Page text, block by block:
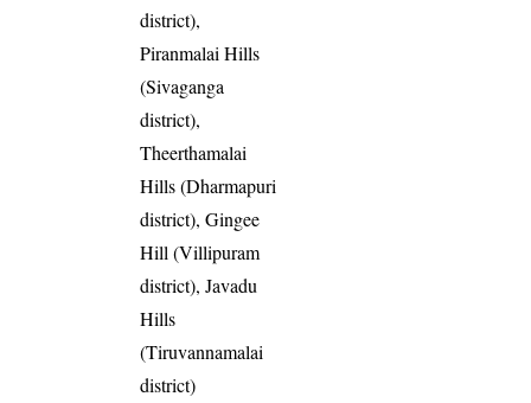
district),
Piranmalai Hills
(Sivaganga
district),
Theerthamalai
Hills (Dharmapuri
district), Gingee
Hill (Villipuram
district), Javadu
Hills
(Tiruvannamalai
district)